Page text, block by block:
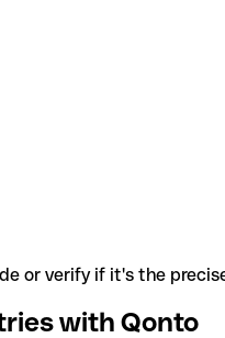
or verify if it's the
with Qonto